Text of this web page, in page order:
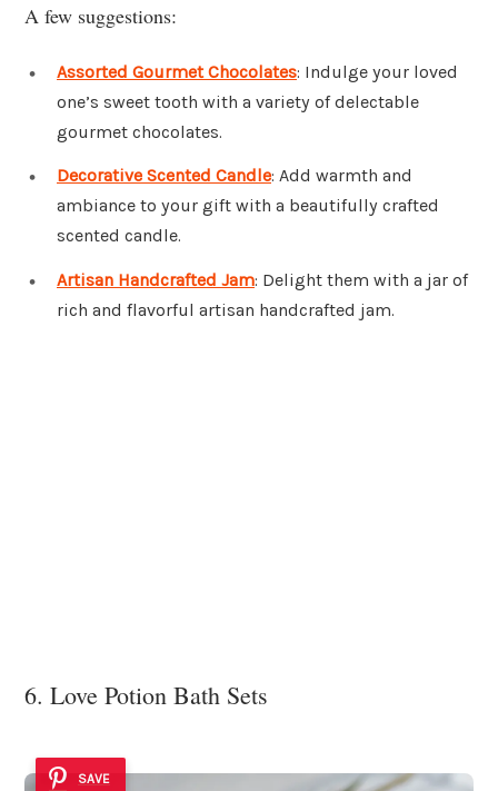
A few suggestions:
Assorted Gourmet Chocolates: Indulge your loved
one’s sweet tooth with a variety of delectable
gourmet chocolates.
Decorative Scented Candle: Add warmth and
ambiance to your gift with a beautifully crafted
scented candle.
Artisan Handcrafted Jam: Delight them with a jar of
rich and flavorful artisan handcrafted jam.
6. Love Potion Bath Sets
SAVE